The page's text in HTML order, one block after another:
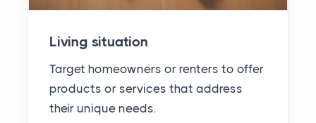
Living situation
Target homeowners or renters to offer
products or services that address
their unique needs.